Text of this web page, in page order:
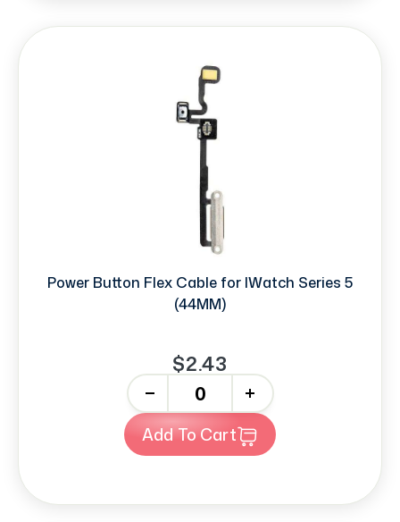
Power Button Flex Cable for IWatch Series 5
(44MM)
$2.43
+
Add To Cart